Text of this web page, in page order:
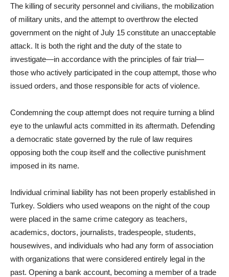
The killing of security personnel and civilians, the mobilization
of military units, and the attempt to overthrow the elected
government on the night of July 15 constitute an unacceptable
attack. It is both the right and the duty of the state to
investigate—in accordance with the principles of fair trial—
those who actively participated in the coup attempt, those who
issued orders, and those responsible for acts of violence.
Condemning the coup attempt does not require turning a blind
eye to the unlawful acts committed in its aftermath. Defending
a democratic state governed by the rule of law requires
opposing both the coup itself and the collective punishment
imposed in its name.
Individual criminal liability has not been properly established in
Turkey. Soldiers who used weapons on the night of the coup
were placed in the same crime category as teachers,
academics, doctors, journalists, tradespeople, students,
housewives, and individuals who had any form of association
with organizations that were considered entirely legal in the
past. Opening a bank account, becoming a member of a trade